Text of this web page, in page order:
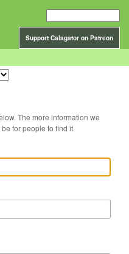
Support Calagator on Patreon
we
for people to find it.